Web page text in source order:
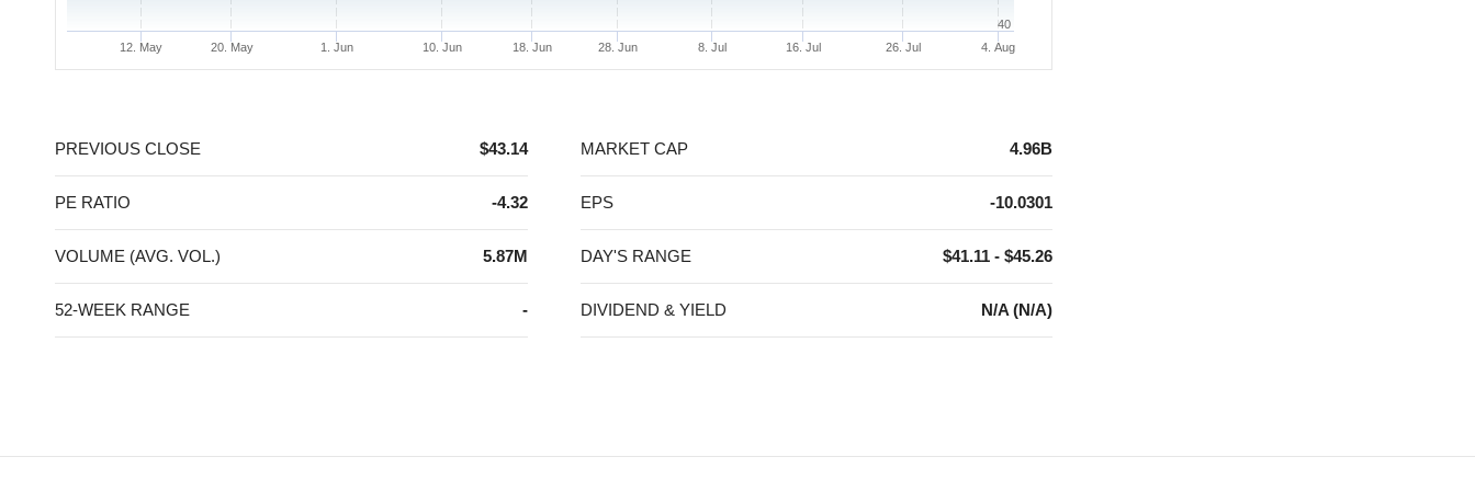
12. May 20. May 1. Jun 10. Jun 18. Jun 28. Jun 8. Jul 16. Jul 26. Jul 4. Aug
40
PREVIOUS CLOSE $43.14 MARKET CAP 4.96B
PE RATIO -4.32 EPS -10.0301
VOLUME (AVG. VOL.) 5.87M DAY'S RANGE $41.11 - $45.26
52-WEEK RANGE - DIVIDEND & YIELD N/A (N/A)